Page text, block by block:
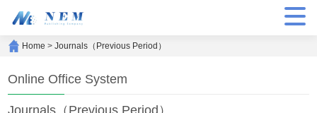
Home >Journals（Previous Period）
Online Office System
Journals（Previous Period）